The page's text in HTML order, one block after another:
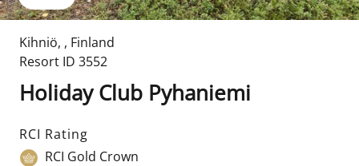
Kihniö, , Finland
Resort ID 3552
Holiday Club Pyhaniemi
RCI Rating
RCI Gold Crown